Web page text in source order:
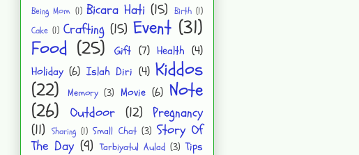
Being Mom (1) Bicara Hati (15) Birth (1)
Cake (1) Crafting (15) Event (31)
Food (25) Gift (7) Health (4)
Holiday (6) Islah Diri (4) Kiddos
(22)
Memory (3) Movie (6) Note
(26)
Outdoor (12) Pregnancy
(11) Sharing (1) Small Chat (3) Story Of
The Day (9) Tarbiyatul Aulad (3) Tips